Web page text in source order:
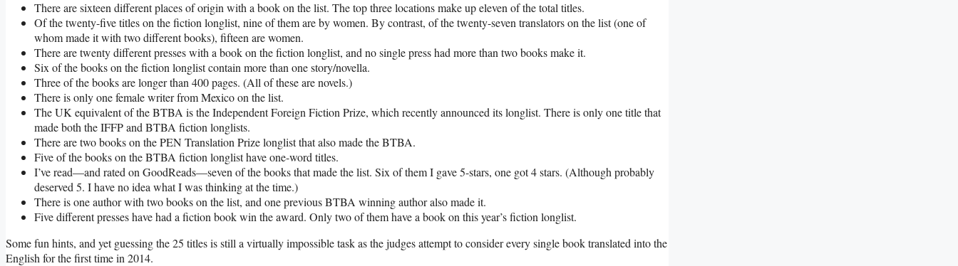
There are sixteen different places of origin with a book on the list. The top three locations make up eleven of the total titles.
Of the twenty-five titles on the fiction longlist, nine of them are by women. By contrast, of the twenty-seven translators on the list (one of
whom made it with two different books), fifteen are women.
There are twenty different presses with a book on the fiction longlist, and no single press had more than two books make it.
Six of the books on the fiction longlist contain more than one story/novella.
Three of the books are longer than 400 pages. (All of these are novels.)
There is only one female writer from Mexico on the list.
The UK equivalent of the BTBA is the Independent Foreign Fiction Prize, which recently announced its longlist. There is only one title that
made both the IFFP and BTBA fiction longlists.
There are two books on the PEN Translation Prize longlist that also made the BTBA.
Five of the books on the BTBA fiction longlist have one-word titles.
I’ve read—and rated on GoodReads—seven of the books that made the list. Six of them I gave 5-stars, one got 4 stars. (Although probably
deserved 5. I have no idea what I was thinking at the time.)
There is one author with two books on the list, and one previousBTBA winning author also made it.
Five different presses have had a fiction book win the award. Only two of them have a book on this year’s fiction longlist.
Some fun hints, and yet guessing the 25 titles is still a virtually impossible task as the judges attempt to consider every single book translated into the
English for the first time in 2014.